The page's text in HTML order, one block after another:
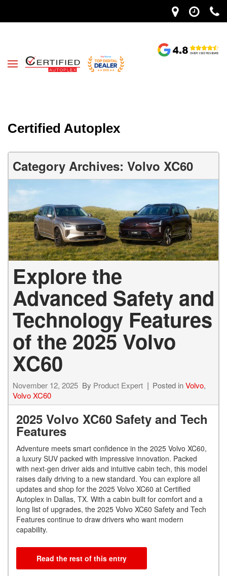
Certified Autoplex
Category Archives: Volvo XC60
Explore the
Advanced Safety and
Technology Features
of the 2025 Volvo
XC60
November 12, 2025 By Product Expert Posted inVolvo,
Volvo XC60
2025 Volvo XC60 Safety and Tech
Features
Adventure meets smart confidence in the 2025 Volvo XC60,
a luxury SUV packed with impressive innovation. Packed
with next-gen driver aids and intuitive cabin tech, this model
raises daily driving to a new standard. You can explore all
updates and shop for the 2025 Volvo XC60 at Certified
Autoplex in Dallas, TX. With a cabin built for comfort and a
long list of upgrades, the 2025 Volvo XC60 Safety and Tech
Features continue to draw drivers who want modern
capability.
Read the rest of this entry